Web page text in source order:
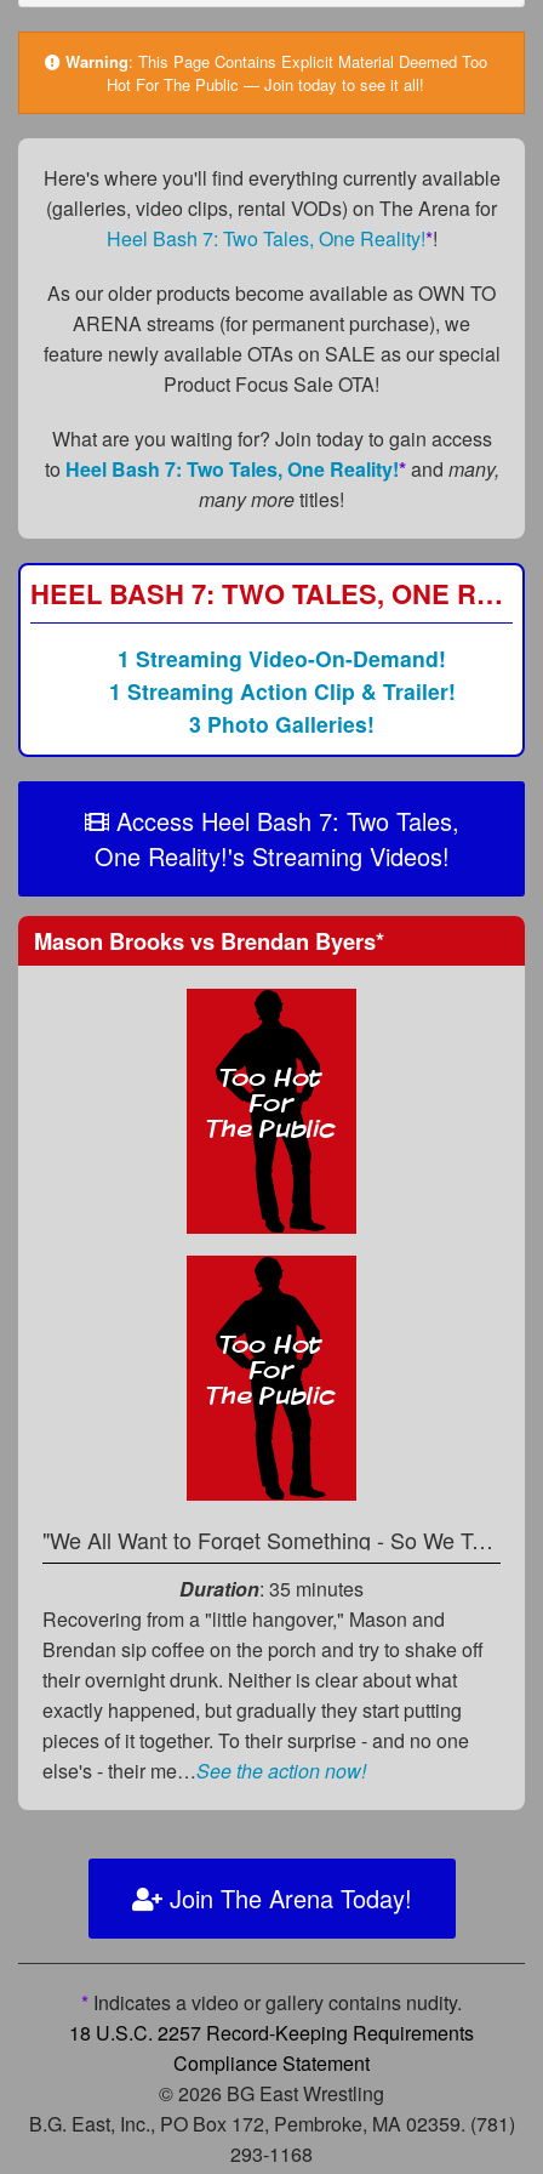
FAQs
Privacy Policy
BGEast.com
Warning: This Page Contains Explicit Material Deemed Too
Hot For The Public — Join today to see it all!
Here's where you'll find everything currently available
(galleries, video clips, rental VODs) on The Arena for
Heel Bash 7: Two Tales, One Reality!*!
As our older products become available as OWN TO
ARENA streams (for permanent purchase), we
feature newly available OTAs on SALE as our special
Product Focus Sale OTA!
What are you waiting for? Join today to gain access
to Heel Bash 7: Two Tales, One Reality!*and many,
many moretitles!
HEEL BASH 7: TWO TALES, ONE REALITY!
1 Streaming Video-On-Demand!
1 Streaming Action Clip & Trailer!
3 Photo Galleries!
Access Heel Bash 7: Two Tales,
One Reality!'s Streaming Videos!
Mason Brooksvs Brendan Byers*
"We All Want to Forget Something - So We Tell Stories" - Commoner to Priest
Duration: 35 minutes
Recovering from a "little hangover," Mason and
Brendan sip coffee on the porch and try to shake off
their overnight drunk. Neither is clear about what
exactly happened, but gradually they start putting
pieces of it together. To their surprise - and no one
else's - their me…See the action now!
Join The Arena Today!
* Indicates a video or gallery contains nudity.
18 U.S.C. 2257 Record-Keeping Requirements
Compliance Statement
© 2026 BG East Wrestling
B.G. East, Inc., PO Box 172, Pembroke, MA 02359. (781)
293-1168